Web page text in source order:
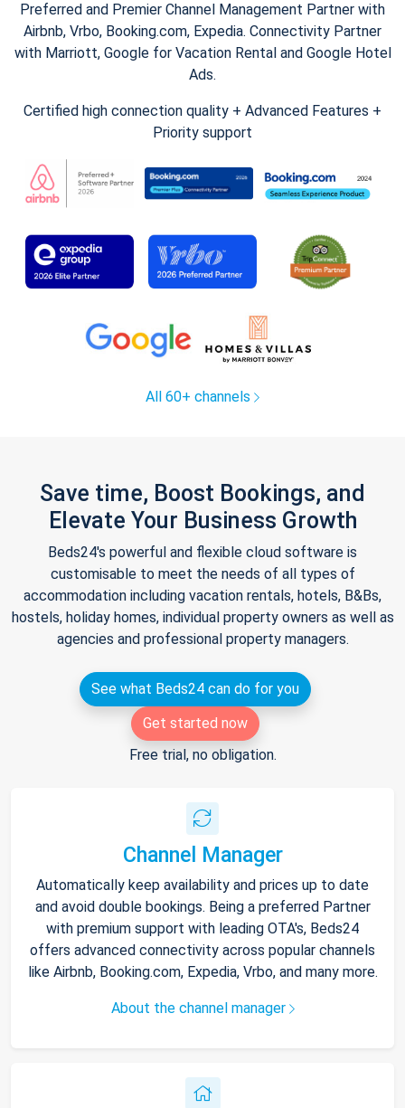
Preferred and Premier Channel Management Partner with
Airbnb, Vrbo, Booking.com, Expedia. Connectivity Partner
with Marriott, Google for Vacation Rental and Google Hotel
Ads.
Certified high connection quality + Advanced Features +
Priority support
All 60+ channels
Save time, Boost Bookings, and
Elevate Your Business Growth
Beds24's powerful and flexible cloud software is
customisable to meet the needs of all types of
accommodation including vacation rentals, hotels, B&Bs,
hostels, holiday homes, individual property owners as well as
agencies and professional property managers.
See what Beds24 can do for you
Get started now
Free trial, no obligation.
Channel Manager
Automatically keep availability and prices up to date
and avoid double bookings. Being a preferred Partner
with premium support with leading OTA's, Beds24
offers advanced connectivity across popular channels
like Airbnb, Booking.com, Expedia, Vrbo, and many more.
About the channel manager